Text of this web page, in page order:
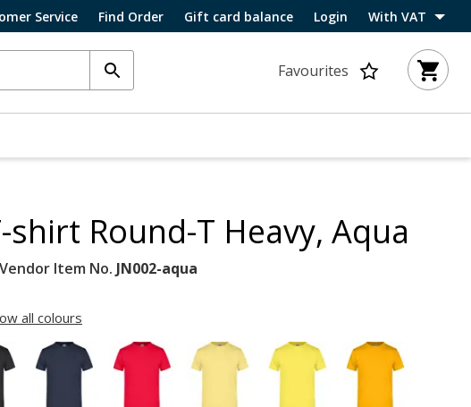
Service Find Order Gift card balance Login With VAT
Favourites
shirt Round-T Heavy, Aqua
Vendor Item No. JN002-aqua
all colours